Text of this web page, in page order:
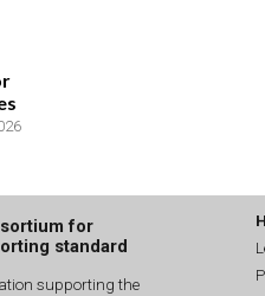
for
standard
supporting the